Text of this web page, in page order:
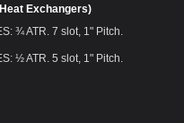
Exchangers)
¾ ATR. 7 slot, 1" Pitch.
½ ATR. 5 slot, 1" Pitch.